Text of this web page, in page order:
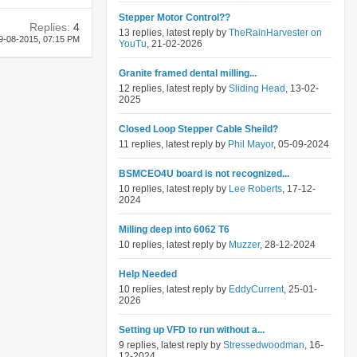
Replies: 4
08-2015, 07:15 PM
Stepper Motor Control??
13 replies, latest reply by TheRainHarvester on
YouTu, 21-02-2026
Granite framed dental milling...
12 replies, latest reply by Sliding Head , 13-02-
2025
Closed Loop Stepper Cable Sheild?
11 replies, latest reply by Phil Mayor, 05-09-2024
BSMCEO4U board is not recognized...
10 replies, latest reply by Lee Roberts, 17-12-
2024
Milling deep into 6062 T6
10 replies, latest reply by Muzzer, 28-12-2024
Help Needed
10 replies, latest reply by EddyCurrent, 25-01-
2026
Setting up VFD to run without a...
9 replies, latest reply by Stressedwoodman, 16-